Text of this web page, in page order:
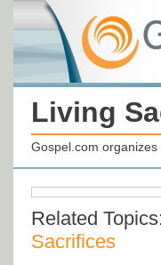
Living
Gospel.com
Related Topics:
Sacrifices